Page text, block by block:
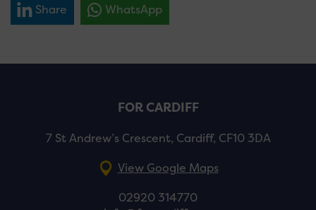
Share WhatsApp
FOR CARDIFF
7 St Andrew’s Crescent, Cardiff, CF10 3DA
View Google Maps
02920 314770